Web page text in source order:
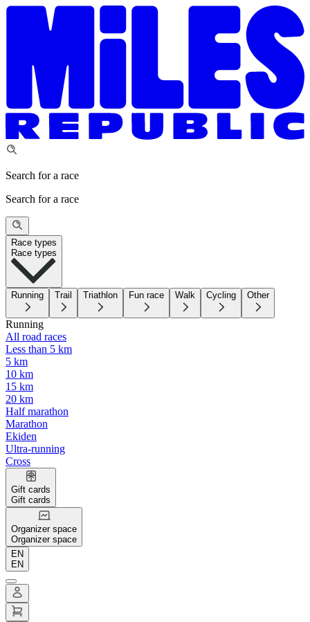
Search for a race
Search for a race
Race types
Race types
Running Trail Triathlon Fun race Walk Cycling Other
Running
All road races
Less than 5 km
5 km
10 km
15 km
20 km
Half marathon
Marathon
Ekiden
Ultra-running
Cross
Gift cards
Gift cards
Organizer space
Organizer space
EN
EN